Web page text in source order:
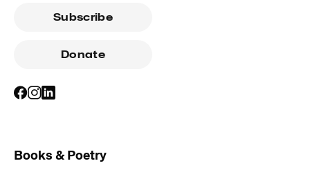
Subscribe
Donate
Books & Poetry